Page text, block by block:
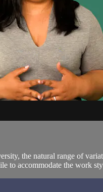
the natural range of
to accommodate the work